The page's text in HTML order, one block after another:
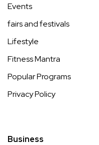
Events
fairs and festivals
Lifestyle
Fitness Mantra
Popular Programs
Privacy Policy
Business